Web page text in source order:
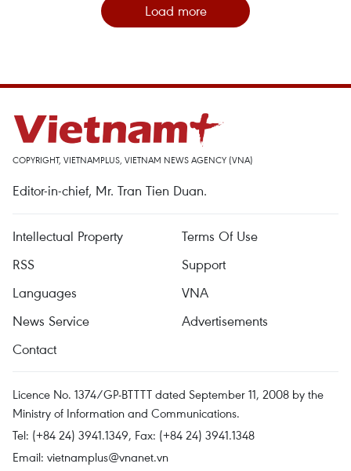
Load more
COPYRIGHT, VIETNAMPLUS, VIETNAM NEWS AGENCY (VNA)
Editor-in-chief, Mr. Tran Tien Duan.
Intellectual Property
Terms Of Use
RSS
Support
Languages
VNA
News Service
Advertisements
Contact
Licence No. 1374/GP-BTTTT dated September 11, 2008 by the
Ministry of Information and Communications.
Tel: (+84 24) 3941.1349, Fax: (+84 24) 3941.1348
Email: vietnamplus@vnanet.vn